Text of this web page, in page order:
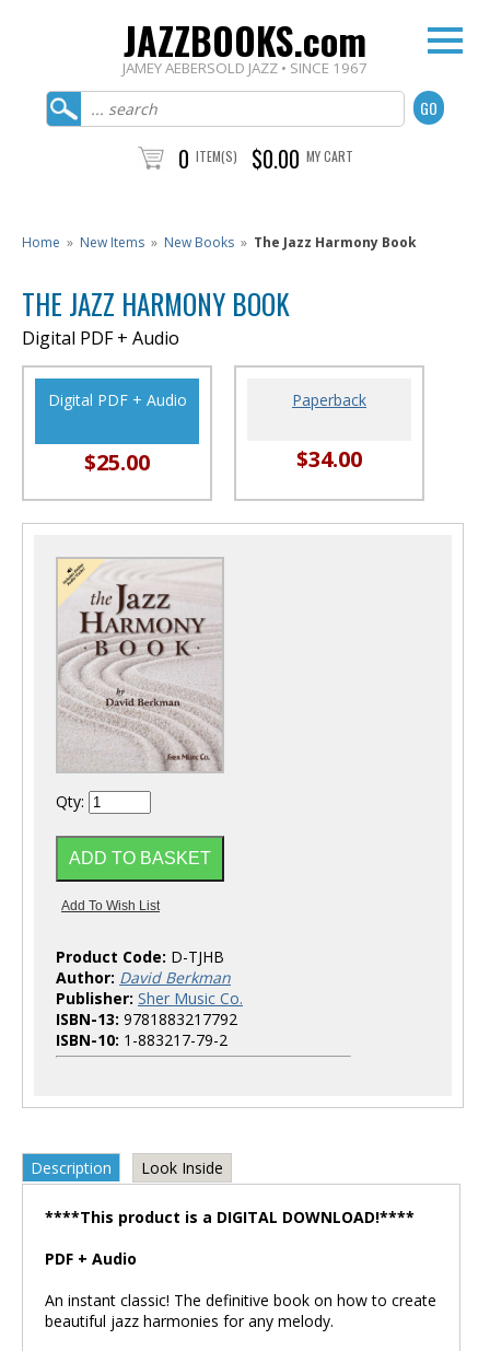
JAZZBOOKS.com
JAMEY AEBERSOLD JAZZ • SINCE 1967
0 ITEM(S) $0.00 MY CART
Home » New Items » New Books » The Jazz Harmony Book
THE JAZZ HARMONY BOOK
Digital PDF + Audio
Digital PDF + Audio
$25.00
Paperback
$34.00
Qty:
Product Code: D-TJHB
Author: David Berkman
Publisher: Sher Music Co.
ISBN-13: 9781883217792
ISBN-10: 1-883217-79-2
Description Look Inside
****This product is a DIGITAL DOWNLOAD!****
PDF + Audio
An instant classic! The definitive book on how to create
beautiful jazz harmonies for any melody.